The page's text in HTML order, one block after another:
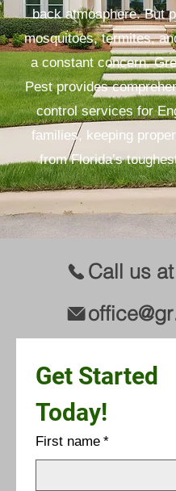
back atmosphere. But
mosquitoes, termites,
a constant concern.
Pest provides
control services for
families, keeping
from Florida’s
Get Started
Today!
First name *